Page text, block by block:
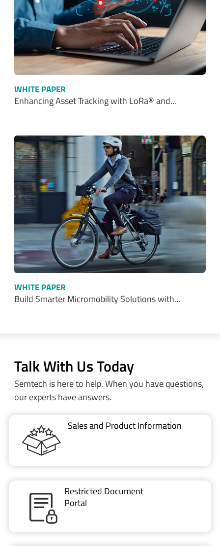
WHITE PAPER
Enhancing Asset Tracking with LoRa® and…
WHITE PAPER
Build Smarter Micromobility Solutions with…
Talk With Us Today
Semtech is here to help. When you have questions,
our experts have answers.
Sales and Product Information
Restricted Document
Portal